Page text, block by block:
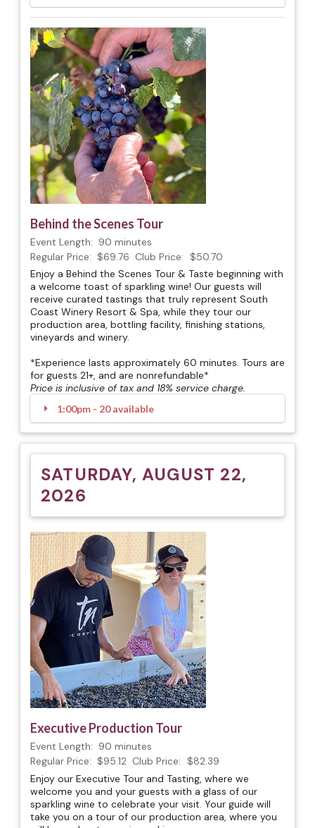
Behind the Scenes Tour
Event Length: 90 minutes
Regular Price: $69.76 Club Price:
$50.70
Enjoy a Behind the Scenes Tour & Taste beginning with
a welcome toast of sparkling wine! Our guests will
receive curated tastings that truly represent South
Coast Winery Resort & Spa, while they tour our
production area, bottling facility, finishing stations,
vineyards and winery.
*Experience lasts approximately 60 minutes. Tours are
for guests 21+, and are nonrefundable*
Price is inclusive of tax and 18% service charge.
1:00pm - 20 available
SATURDAY, AUGUST 22,
2026
Executive Production Tour
Event Length: 90 minutes
Regular Price: $95.12 Club Price:
$82.39
Enjoy our Executive Tour and Tasting, where we
welcome you and your guests with a glass of our
sparkling wine to celebrate your visit. Your guide will
take you on a tour of our production area, where you